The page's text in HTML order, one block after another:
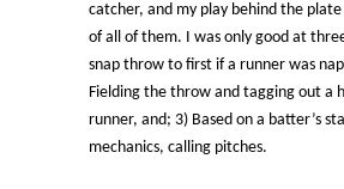
catcher, and my play behind the
of all of them. I was only good at
snap throw to first if a runner was
Fielding the throw and tagging out a
runner, and; 3) Based on a batter’s
mechanics, calling pitches.